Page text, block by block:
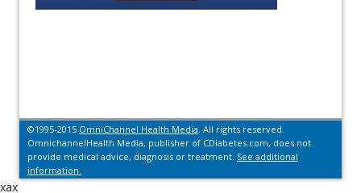
©1995-2015 OmniChannel Health Media. All rights reserved.
OmnichannelHealth Media, publisher of CDiabetes.com, does not
provide medical advice, diagnosis or treatment. See additional
information.
xax